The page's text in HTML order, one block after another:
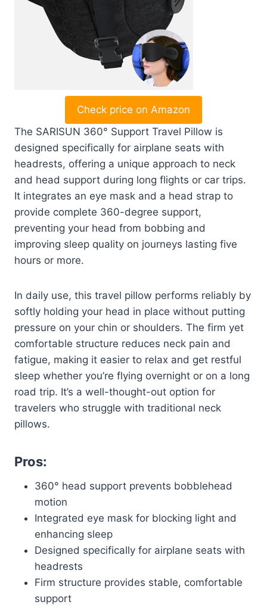
Check price on Amazon
The SARISUN 360° Support Travel Pillow is
designed specifically for airplane seats with
headrests, offering a unique approach to neck
and head support during long flights or car trips.
It integrates an eye mask and a head strap to
provide complete 360-degree support,
preventing your head from bobbing and
improving sleep quality on journeys lasting five
hours or more.
In daily use, this travel pillow performs reliably by
softly holding your head in place without putting
pressure on your chin or shoulders. The firm yet
comfortable structure reduces neck pain and
fatigue, making it easier to relax and get restful
sleep whether you’re flying overnight or on a long
road trip. It’s a well-thought-out option for
travelers who struggle with traditional neck
pillows.
Pros:
360° head support prevents bobblehead
motion
Integrated eye mask for blocking light and
enhancing sleep
Designed specifically for airplane seats with
headrests
Firm structure provides stable, comfortable
support